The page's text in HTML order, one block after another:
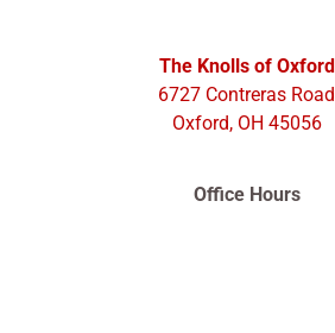
The Knolls of Oxford
6727 Contreras Road
Oxford, OH 45056
Office Hours